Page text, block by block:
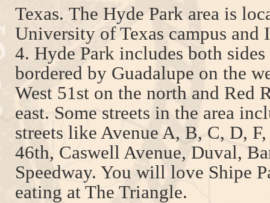
Texas. The Hyde Park area is
University of Texas campus and
4. Hyde Park includes both
bordered by Guadalupe on the
West 51st on the north and Red
east. Some streets in the area
streets like Avenue A, B, C, D,
46th, Caswell Avenue, Duval,
Speedway. You will love Shipe
eating at The Triangle.